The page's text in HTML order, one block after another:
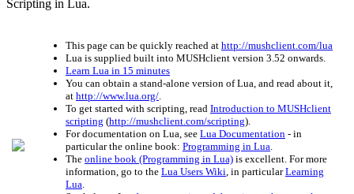
Scripting in Lua.
This page can be quickly reached at http://mushclient.com/lua
Lua is supplied built into MUSHclient version 3.52 onwards.
Learn Lua in 15 minutes
You can obtain a stand-alone version of Lua, and read about it,
at http://www.lua.org/
To get started with scripting, read Introduction to MUSHclient
scripting (http://mushclient.com/scripting).
For documentation on Lua, see Lua Documentation - in
particular the online book: Programming in Lua
The online book (Programming in Lua) is excellent. For more
information, go to the Lua Users Wiki , in particularLearning
Lua